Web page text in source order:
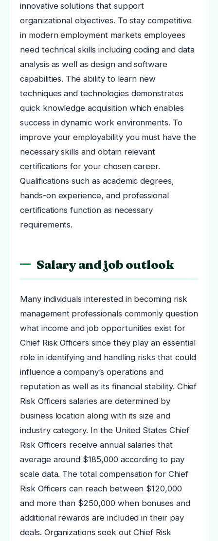
innovative solutions that support
organizational objectives. To stay competitive
in modern employment markets employees
need technical skills including coding and data
analysis as well as design and software
capabilities. The ability to learn new
techniques and technologies demonstrates
quick knowledge acquisition which enables
success in dynamic work environments. To
improve your employability you must have the
necessary skills and obtain relevant
certifications for your chosen career.
Qualifications such as academic degrees,
hands-on experience, and professional
certifications function as necessary
requirements.
Salary and job outlook
Many individuals interested in becoming risk
management professionals commonly question
what income and job opportunities exist for
Chief Risk Officers since they play an essential
role in identifying and handling risks that could
influence a company’s operations and
reputation as well as its financial stability. Chief
Risk Officers salaries are determined by
business location along with its size and
industry category. In the United States Chief
Risk Officers receive annual salaries that
average around $185,000 according to pay
scale data. The total compensation for Chief
Risk Officers can reach between $120,000
and more than $250,000 when bonuses and
additional rewards are included in their pay
deals. Organizations seek out Chief Risk